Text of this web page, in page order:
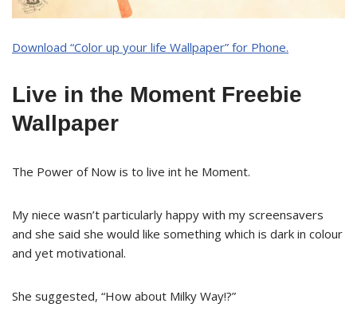
Download “Color up your life Wallpaper” for Phone.
Live in the Moment Freebie
Wallpaper
The Power of Now is to live int he Moment.
My niece wasn’t particularly happy with my screensavers
and she said she would like something which is dark in colour
and yet motivational.
She suggested, “How about Milky Way!?”